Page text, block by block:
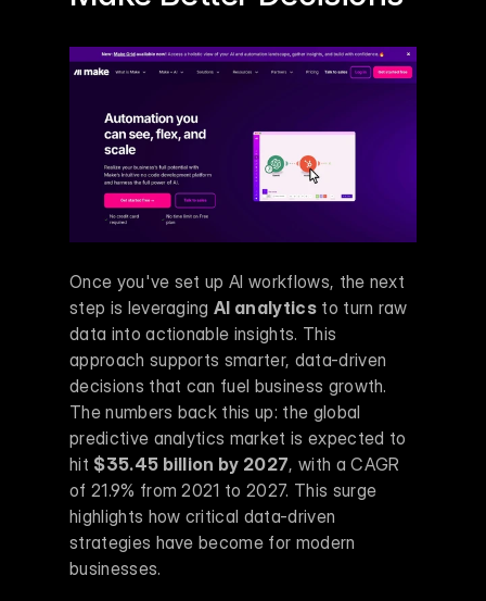
Once you've set up AI workflows, the next
step is leveraging AI analytics to turn raw
data into actionable insights. This
approach supports smarter, data-driven
decisions that can fuel business growth.
The numbers back this up: the global
predictive analytics market is expected to
hit $35.45 billion by 2027, with a CAGR
of 21.9% from 2021 to 2027. This surge
highlights how critical data-driven
strategies have become for modern
businesses.